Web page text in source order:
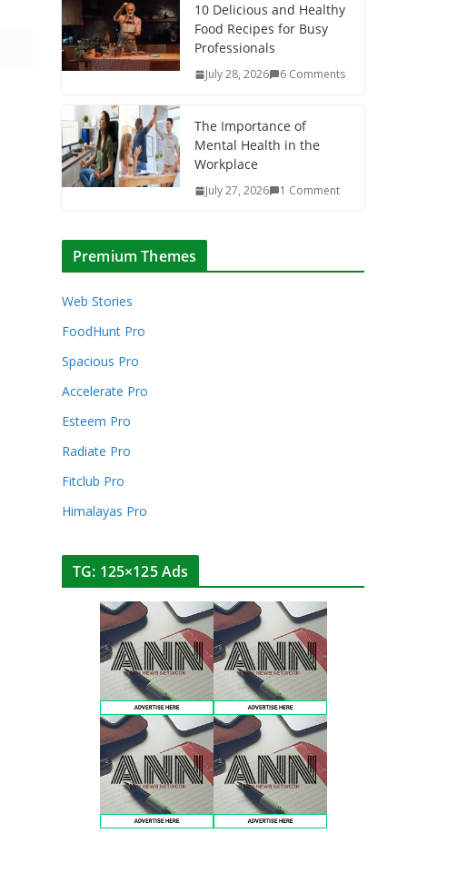
10 Delicious and Healthy
Food Recipes for Busy
Professionals
July 28, 2026 6 Comments
The Importance of
Mental Health in the
Workplace
July 27, 2026 1 Comment
Premium Themes
Web Stories
FoodHunt Pro
Spacious Pro
Accelerate Pro
Esteem Pro
Radiate Pro
Fitclub Pro
Himalayas Pro
TG: 125×125 Ads